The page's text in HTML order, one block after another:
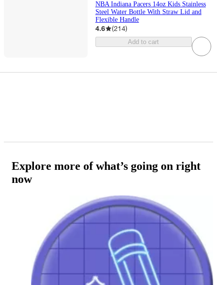
NBA Indiana Pacers 14oz Kids Stainless
Steel Water Bottle With Straw Lid and
Flexible Handle
4.6 (214)
Add to cart
Explore more of what’s going on right
now